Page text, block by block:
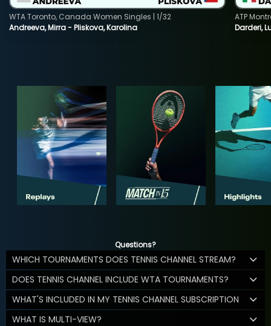
Andreeva, Mirra - Pliskova, Karolina
WTA Toronto, Canada Women Singles | 1/32
Darderi,
ATP
Questions?
WHICH TOURNAMENTS DOES TENNIS CHANNEL STREAM?
DOES TENNIS CHANNEL INCLUDE WTA TOURNAMENTS?
WHAT'S INCLUDED IN MY TENNIS CHANNEL SUBSCRIPTION
WHAT IS MULTI-VIEW?